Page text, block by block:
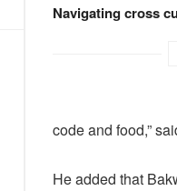
Navigating cross
code and food,”
He added that